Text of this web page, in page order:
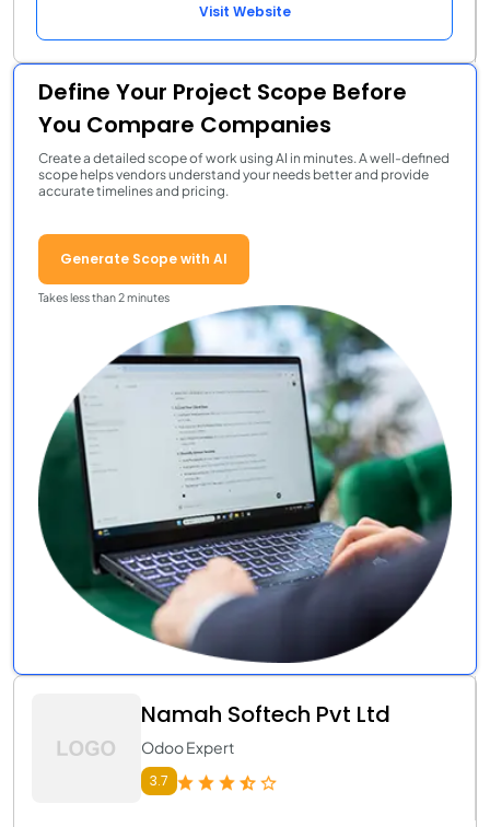
Visit Website
Define Your Project Scope Before
You Compare Companies
Create a detailed scope of work using AI in minutes. A well-defined
scope helps vendors understand your needs better and provide
accurate timelines and pricing.
Generate Scope with AI
Takes less than 2 minutes
Namah Softech Pvt Ltd
Odoo Expert
3.7